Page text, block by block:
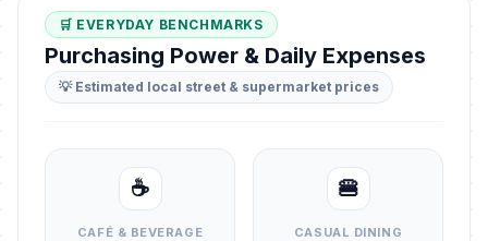
🛒 EVERYDAY BENCHMARKS
Purchasing Power & Daily Expenses
💡 Estimated local street & supermarket prices
☕
CAFÉ & BEVERAGE
🍔
CASUAL DINING